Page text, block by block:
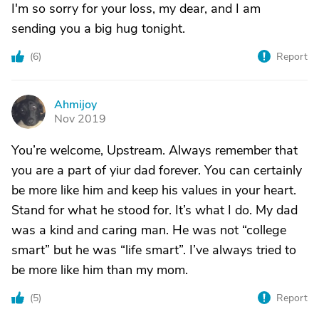
I'm so sorry for your loss, my dear, and I am
sending you a big hug tonight.
(6) Report
A
Ahmijoy
Nov 2019
You’re welcome, Upstream. Always remember that
you are a part of yiur dad forever. You can certainly
be more like him and keep his values in your heart.
Stand for what he stood for. It’s what I do. My dad
was a kind and caring man. He was not “college
smart” but he was “life smart”. I’ve always tried to
be more like him than my mom.
(5) Report